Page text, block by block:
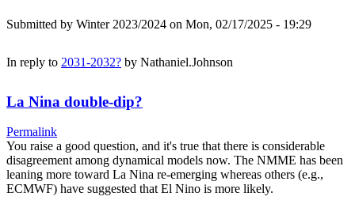
Submitted by Winter 2023/2024 on Mon, 02/17/2025 - 19:29
In reply to 2031-2032? by Nathaniel.Johnson
La Nina double-dip?
Permalink
You raise a good question, and it's true that there is considerable
disagreement among dynamical models now. The NMME has been
leaning more toward La Nina re-emerging whereas others (e.g.,
ECMWF) have suggested that El Nino is more likely.